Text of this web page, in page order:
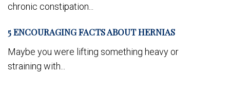
chronic constipation...
5 ENCOURAGING FACTS ABOUT HERNIAS
Maybe you were lifting something heavy or
straining with...